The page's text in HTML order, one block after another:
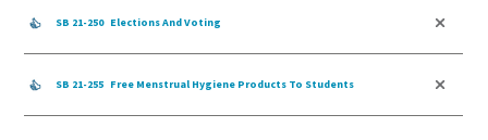
SB 21-250 Elections And Voting
SB 21-255 Free Menstrual Hygiene Products To Students